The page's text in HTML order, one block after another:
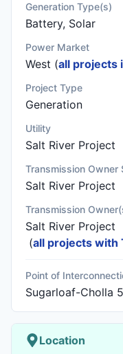
Generation Type(s)
Battery, Solar
Power Market
West (all projects
Project Type
Generation
Utility
Salt River Project
Transmission Owner
Salt River Project
Transmission
Salt River Project
(all projects with
Point of
Sugarloaf-Cholla
Location